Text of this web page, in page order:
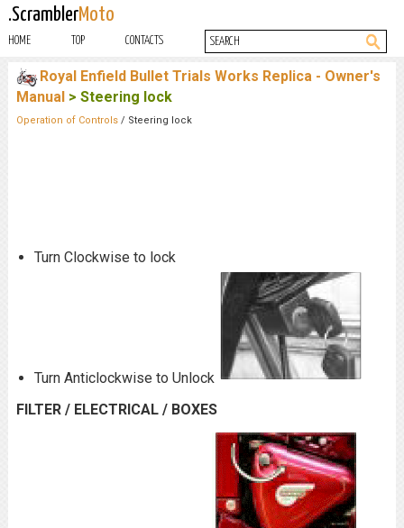
.ScramblerMoto
HOME TOP CONTACTS
Royal Enfield Bullet Trials Works Replica - Owner's
Manual> Steering lock
Operation of Controls/ Steering lock
Turn Clockwise to lock
Turn Anticlockwise to Unlock
FILTER / ELECTRICAL / BOXES